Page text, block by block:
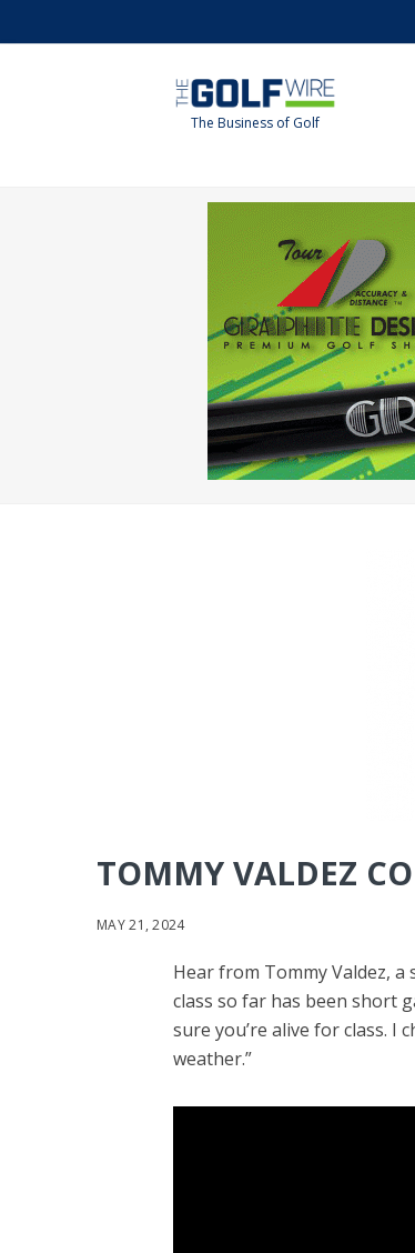
to
to
The Business of Golf
TOMMY VALDEZ
MAY 21, 2024
Hear from Tommy Valdez,
class so far has been short
sure you’re alive for class. I
weather.”